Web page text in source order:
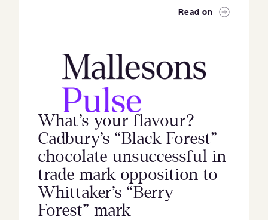
Read on
What’s your flavour?
Cadbury’s “Black Forest”
chocolate unsuccessful in
trade mark opposition to
Whittaker’s “Berry
Forest” mark